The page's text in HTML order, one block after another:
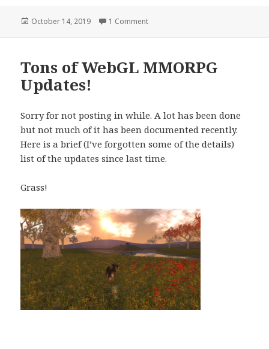
Posted
October 14, 2019 1 Comment
Tons of WebGL MMORPG
Updates!
Sorry for not posting in while. A lot has been done
but not much of it has been documented recently.
Here is a brief (I’ve forgotten some of the details)
list of the updates since last time.
Grass!